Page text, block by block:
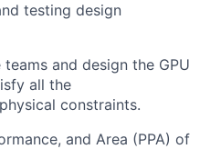
testing design
and design the GPU
all the
constraints.
and Area (PPA) of